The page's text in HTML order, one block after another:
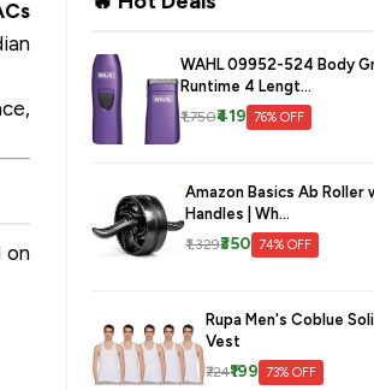
on
WAHL 09952-524 Body
Runtime 4 Lengt...
₹1,750₹419 76% OFF
Amazon Basics Ab Roller
Handles | Wh...
₹1,329₹350 74% OFF
Rupa Men's Coblue
Vest
₹724₹199 73% OFF